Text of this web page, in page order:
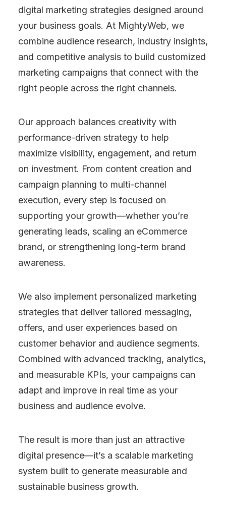
digital marketing strategies designed around
your business goals. At MightyWeb, we
combine audience research, industry insights,
and competitive analysis to build customized
marketing campaigns that connect with the
right people across the right channels.
Our approach balances creativity with
performance-driven strategy to help
maximize visibility, engagement, and return
on investment. From content creation and
campaign planning to multi-channel
execution, every step is focused on
supporting your growth—whether you’re
generating leads, scaling an eCommerce
brand, or strengthening long-term brand
awareness.
We also implement personalized marketing
strategies that deliver tailored messaging,
offers, and user experiences based on
customer behavior and audience segments.
Combined with advanced tracking, analytics,
and measurable KPIs, your campaigns can
adapt and improve in real time as your
business and audience evolve.
The result is more than just an attractive
digital presence—it’s a scalable marketing
system built to generate measurable and
sustainable business growth.